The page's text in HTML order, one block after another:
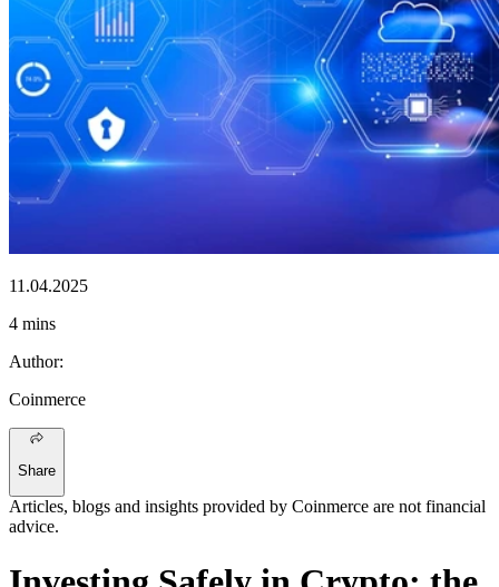
11.04.2025
4 mins
Author:
Coinmerce
Share
Articles, blogs and insights provided by Coinmerce are not financial
advice.